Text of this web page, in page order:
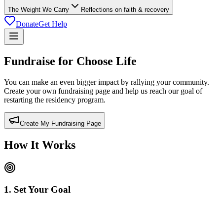
The Weight We Carry Reflections on faith & recovery
DonateGet Help
Fundraise for Choose Life
You can make an even bigger impact by rallying your community.
Create your own fundraising page and help us reach our goal of
restarting the residency program.
Create My Fundraising Page
How It Works
1. Set Your Goal